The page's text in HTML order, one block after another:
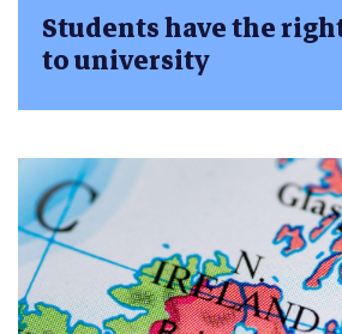
Students have the
to university